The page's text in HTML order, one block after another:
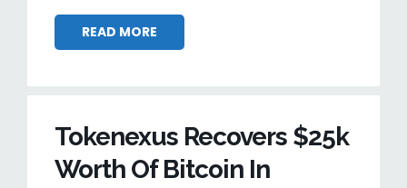
READ MORE
Tokenexus Recovers $25k
Worth Of Bitcoin In